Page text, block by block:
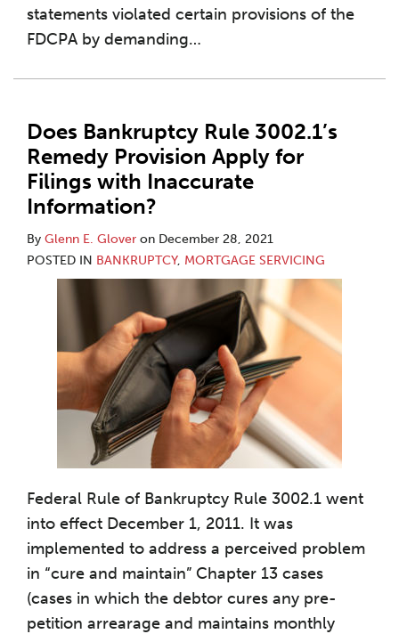
statements violated certain provisions of the
FDCPA by demanding…
Does Bankruptcy Rule 3002.1’s
Remedy Provision Apply for
Filings with Inaccurate
Information?
By Glenn E. Glover on December 28, 2021
POSTED IN BANKRUPTCY, MORTGAGE SERVICING
Federal Rule of Bankruptcy Rule 3002.1 went
into effect December 1, 2011. It was
implemented to address a perceived problem
in “cure and maintain” Chapter 13 cases
(cases in which the debtor cures any pre-
petition arrearage and maintains monthly